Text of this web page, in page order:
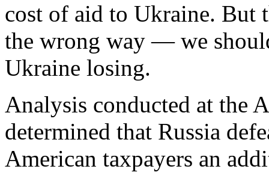
cost of aid to Ukraine. But
the wrong way — we
Ukraine losing.
Analysis conducted at the
determined that Russia
American taxpayers an